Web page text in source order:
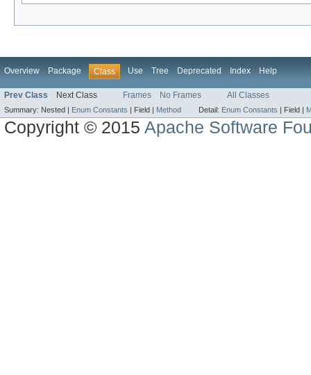
Overview Package Class Use Tree Deprecated Index Help
Prev Class Next Class Frames No Frames All Classes
Summary: Nested | Enum Constants | Field | Method Detail: Enum Constants | Field |
Copyright © 2015Apache Software